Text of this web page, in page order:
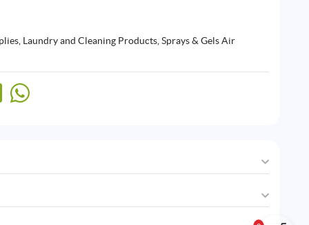
, Laundry and Cleaning Products,Sprays & Gels Air